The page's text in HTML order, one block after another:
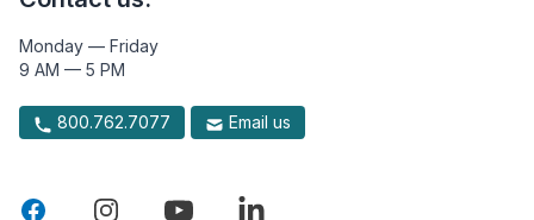
Monday — Friday
9 AM — 5 PM
800.762.7077 Email us